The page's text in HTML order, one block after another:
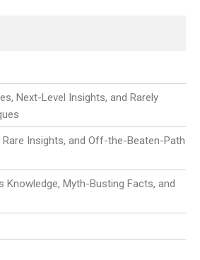
Next-Level Insights, and Rarely
Insights, and Off-the-Beaten-Path
Knowledge, Myth-Busting Facts, and